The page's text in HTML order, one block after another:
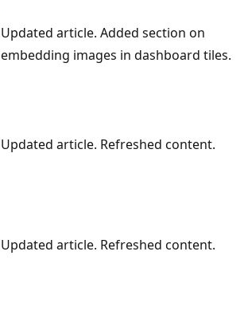
Updated article. Added section on
embedding images in dashboard tiles.
Updated article. Refreshed content.
Updated article. Refreshed content.